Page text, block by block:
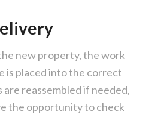
new property, the work
is placed into the correct
are reassembled if needed,
the opportunity to check